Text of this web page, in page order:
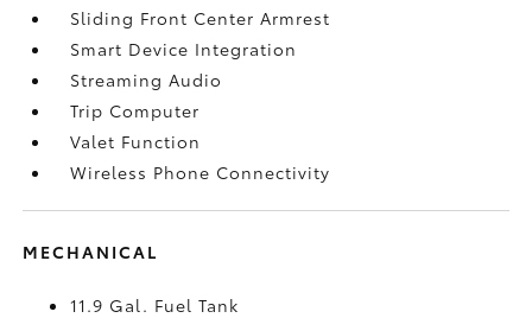
Sliding Front Center Armrest
Smart Device Integration
Streaming Audio
Trip Computer
Valet Function
Wireless Phone Connectivity
MECHANICAL
11.9 Gal. Fuel Tank